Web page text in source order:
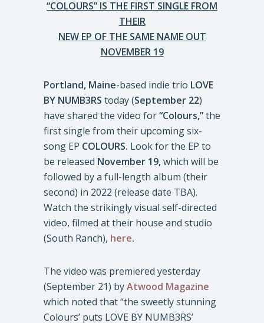
“COLOURS” IS THE FIRST SINGLE FROM
THEIR
NEW EP OF THE SAME NAME OUT
NOVEMBER 19
Portland, Maine-based indie trio LOVE
BY NUMB3RS today (September 22)
have shared the video for“Colours,”the
first single from their upcoming six-
song EP COLOURS. Look for the EP to
be released November 19,which will be
followed by a full-length album (their
second) in 2022 (release date TBA).
Watch the strikingly visual self-directed
video, filmed at their house and studio
(South Ranch), here.
The video was premiered yesterday
(September 21) byAtwood Magazine
which noted that “the sweetly stunning
Colours’ puts LOVE BY NUMB3RS’